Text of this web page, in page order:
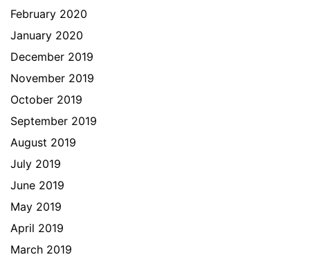
February 2020
January 2020
December 2019
November 2019
October 2019
September 2019
August 2019
July 2019
June 2019
May 2019
April 2019
March 2019